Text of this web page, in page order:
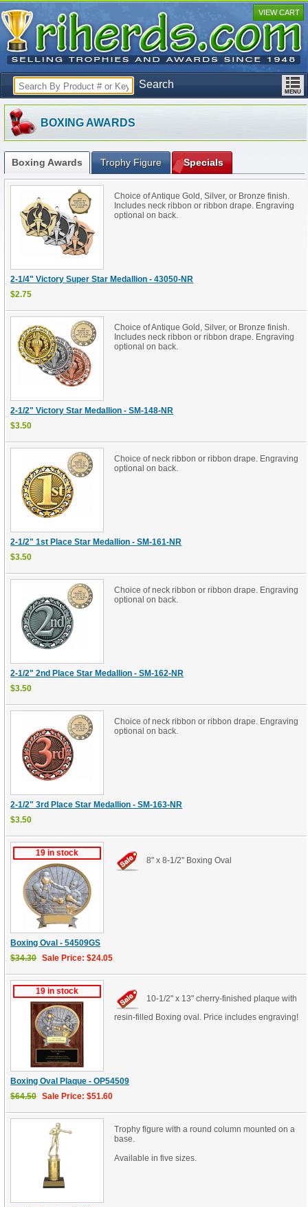
Search
VIEW CART
BOXING AWARDS
Boxing Awards Trophy Figure Specials
2-1/4" Victory Super Star Medallion - 43050-NR
$2.75
Choice of Antique Gold, Silver, or Bronze finish.
Includes neck ribbon or ribbon drape. Engraving
optional on back.
2-1/2" Victory Star Medallion - SM-148-NR
$3.50
Choice of Antique Gold, Silver, or Bronze finish.
Includes neck ribbon or ribbon drape. Engraving
optional on back.
2-1/2" 1st Place Star Medallion - SM-161-NR
$3.50
Choice of neck ribbon or ribbon drape. Engraving
optional on back.
2-1/2" 2nd Place Star Medallion - SM-162-NR
$3.50
Choice of neck ribbon or ribbon drape. Engraving
optional on back.
2-1/2" 3rd Place Star Medallion - SM-163-NR
$3.50
Choice of neck ribbon or ribbon drape. Engraving
optional on back.
19 in stock
Boxing Oval - 54509GS
$34.30 Sale Price: $24.05
8" x 8-1/2" Boxing Oval
19 in stock
Boxing Oval Plaque - OP54509
$64.50 Sale Price: $51.60
10-1/2" x 13" cherry-finished plaque with
resin-filled Boxing oval. Price includes engraving!
Trophy figure with a round column mounted on a
base.
Available in five sizes.